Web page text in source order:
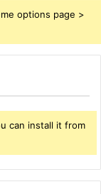
options page >
can install it from